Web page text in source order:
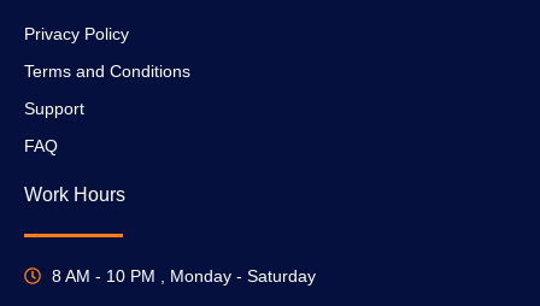
Privacy Policy
Terms and Conditions
Support
FAQ
Work Hours
8 AM - 10 PM , Monday - Saturday